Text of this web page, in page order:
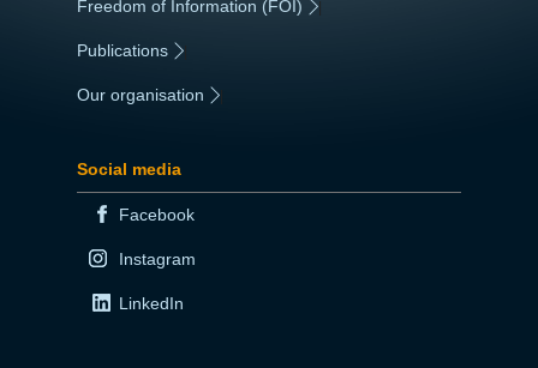
Freedom of Information (FOI) |
Publications
Our organisation
Social media
Facebook
Instagram
LinkedIn